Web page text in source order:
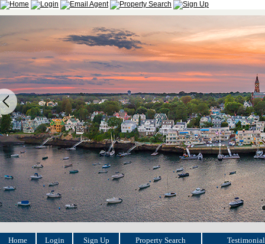
Home Login Sign Up Property Search